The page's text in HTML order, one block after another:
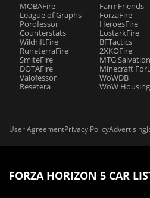
MOBAFire
League of Graphs
Porofessor
Counterstats
WildriftFire
RuneterraFire
SmiteFire
DOTAFire
Valofessor
Resetera
FarmFriends
ForzaFire
HeroesFire
LostarkFire
BFTactics
2XKOFire
MTG Salvation
Minecraft
WoWDB
WoW
User AgreementPrivacy PolicyAdvertising
FORZA HORIZON 5 CAR